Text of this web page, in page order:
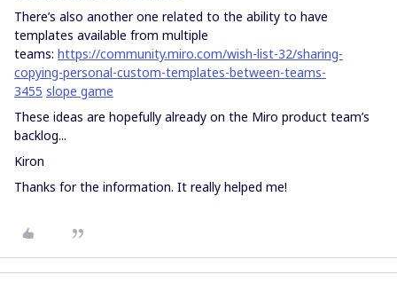
There’s also another one related to the ability to have
templates available from multiple
teams: https://community.miro.com/wish-list-32/sharing-
copying-personal-custom-templates-between-teams-
3455 slope game
These ideas are hopefully already on the Miro product team’s
backlog...
Kiron
Thanks for the information. It really helped me!